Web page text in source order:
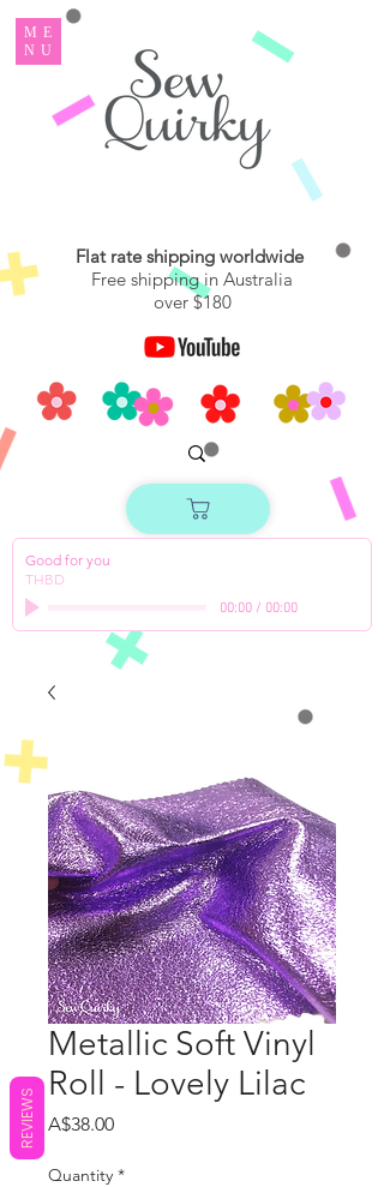
ME
NU
Flat rate shipping worldwide
Free shipping in Australia
over $180
Good for you
THBD
00:00/ 00:00
Metallic Soft Vinyl
Roll - Lovely Lilac
A$38.00Price
Quantity *
REVIEWS